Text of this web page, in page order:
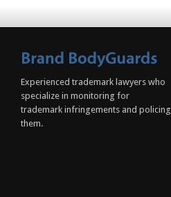
Experienced trademark lawyers who
specialize in monitoring for
trademark infringements and policing
them.